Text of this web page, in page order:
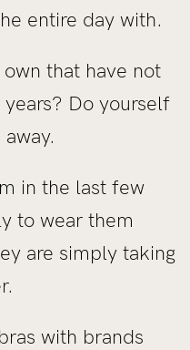
entire day with.
that have not
Do yourself
in the last few
to wear them
are simply taking
with brands